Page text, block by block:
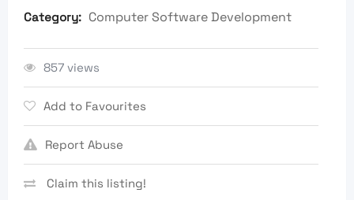
Category: Computer Software Development
857 views
Add to Favourites
Report Abuse
Claim this listing!